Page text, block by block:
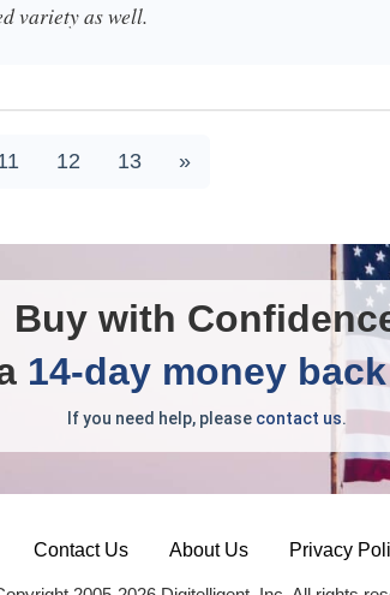
variety as well.
12 13 »
Buy with
14-day money
If you need help, please contact us.
Contact Us About Us Privacy